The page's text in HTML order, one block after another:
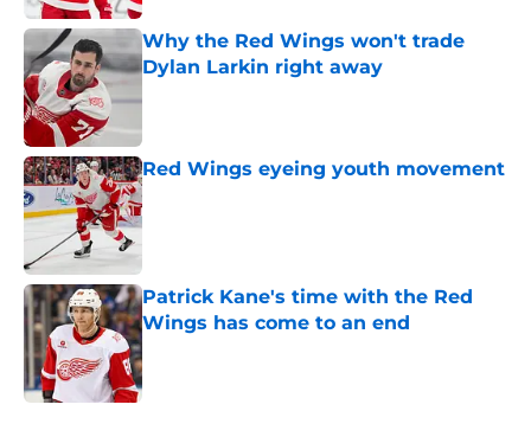
Why the Red Wings won't trade
Dylan Larkin right away
Red Wings eyeing youth movement
Published by on Invalid Date
Patrick Kane's time with the Red
Wings has come to an end
Published by on Invalid Date